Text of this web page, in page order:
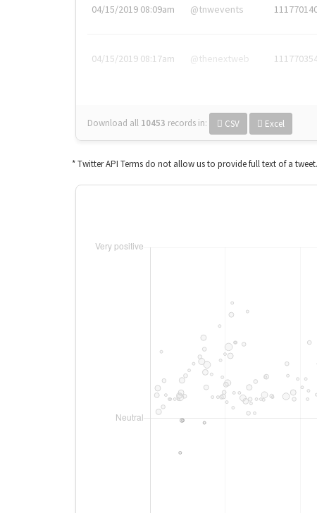
04/15/2019 08:09am @tnwevents
04/15/2019 08:17am @thenextweb
Download all 10453 records in: CSV Excel
* Twitter API Terms do not allow us to provide full text of a